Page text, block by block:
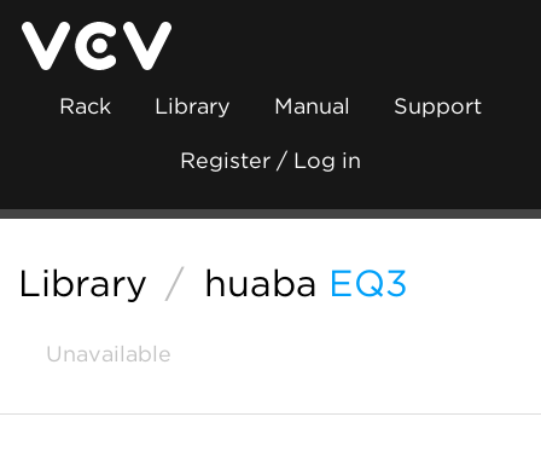
Rack Library Manual Support
Register / Log in
Library / huaba EQ3
Unavailable